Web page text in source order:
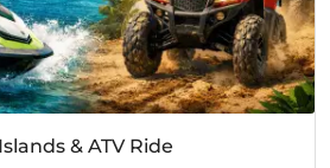
& ATV Ride